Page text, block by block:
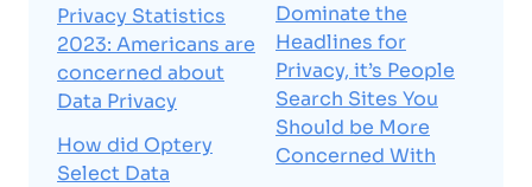
Privacy Statistics
2023: Americans are
concerned about
Data Privacy
How did Optery
Select Data
Dominate the
Headlines for
Privacy, it’s People
Search Sites You
Should be More
Concerned With